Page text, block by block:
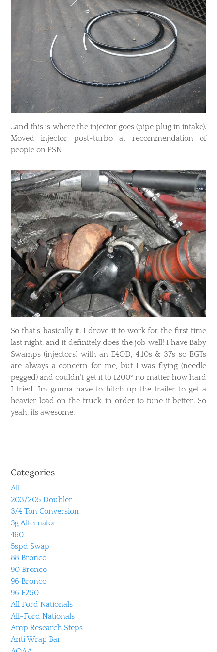
​...and this is where the injector goes (pipe plug in intake).
Moved injector post-turbo at recommendation of
people on PSN
So that's basically it. I drove it to work for the first time
last night, and it definitely does the job well! I have Baby
Swamps (injectors) with an E4OD, 4.10s & 37s so EGTs
are always a concern for me, but I was flying (needle
pegged) and couldn't get it to 1200º no matter how hard
I tried. Im gonna have to hitch up the trailer to get a
heavier load on the truck, in order to tune it better. So
yeah, its awesome.
Categories
All
203/205 Doubler
3/4 Ton Conversion
3g Alternator
460
5spd Swap
88 Bronco
90 Bronco
96 Bronco
96 F250
All Ford Nationals
All-Ford Nationals
Amp Research Steps
Anti Wrap Bar